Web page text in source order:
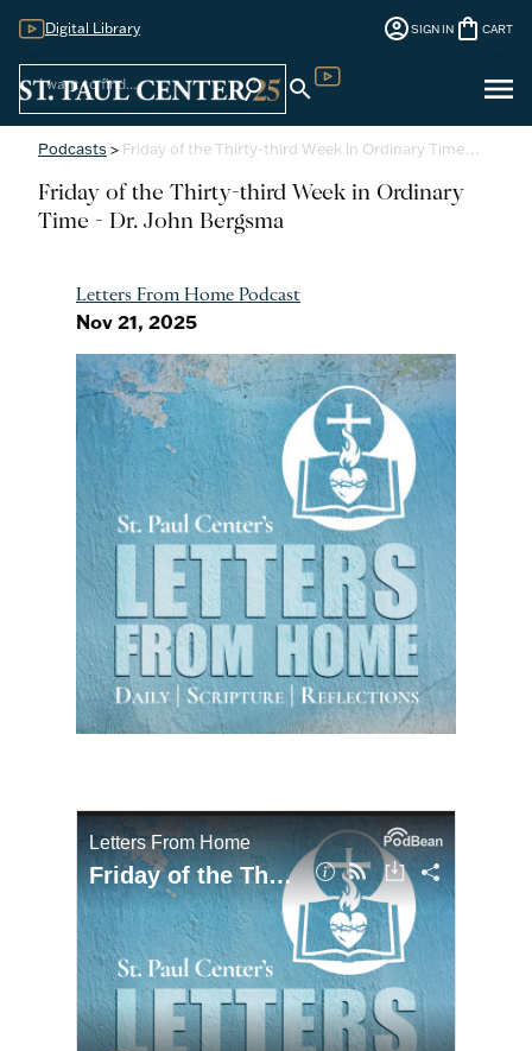
Digital Library account_circleSIGN IN shopping_bag CART
search search menu
Podcasts > Friday of the Thirty-third Week in Ordinary Time…
Friday of the Thirty-third Week in Ordinary
Time - Dr. John Bergsma
Letters From Home Podcast
Nov 21, 2025